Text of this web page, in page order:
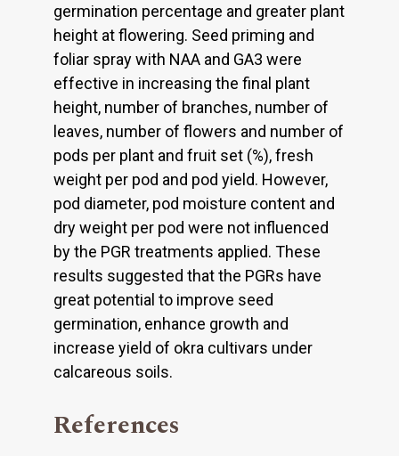
germination percentage and greater plant
height at flowering. Seed priming and
foliar spray with NAA and GA3 were
effective in increasing the final plant
height, number of branches, number of
leaves, number of flowers and number of
pods per plant and fruit set (%), fresh
weight per pod and pod yield. However,
pod diameter, pod moisture content and
dry weight per pod were not influenced
by the PGR treatments applied. These
results suggested that the PGRs have
great potential to improve seed
germination, enhance growth and
increase yield of okra cultivars under
calcareous soils.
References